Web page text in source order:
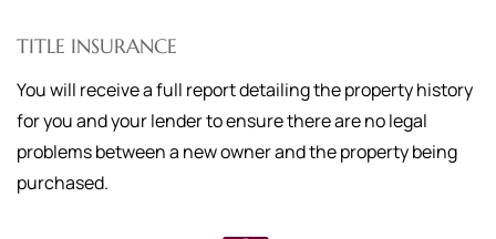
TITLE INSURANCE
You will receive a full report detailing the property history
for you and your lender to ensure there are no legal
problems between a new owner and the property being
purchased.